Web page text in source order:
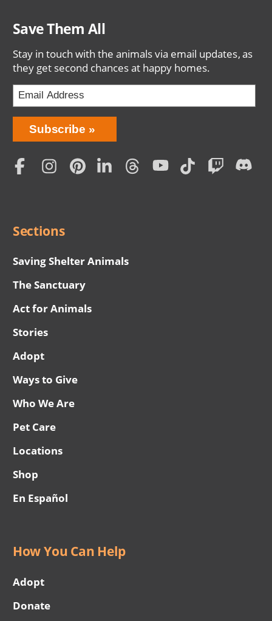
Save Them All
Stay in touch with the animals via email updates, as
they get second chances at happy homes.
Bring
Love
Home
Subscription
Subscribe
Social
Sections
Saving Shelter Animals
The Sanctuary
Act for Animals
Stories
Adopt
Ways to Give
Who We Are
Pet Care
Locations
Shop
En Español
How You Can Help
Adopt
Donate